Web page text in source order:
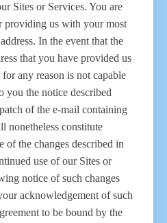
Sites or Services. You are
providing us with your most
In the event that the
that you have provided us
any reason is not capable
you the notice described
of the e-mail containing
nonetheless constitute
of the changes described in
use of our Sites or
notice of such changes
acknowledgement of such
to be bound by the